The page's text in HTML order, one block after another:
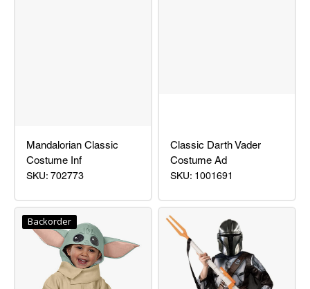
Mandalorian
Classic
Costume
Mandalorian Classic
Costume Inf
SKU: 702773
Classic
Darth
Vader
Costume
Classic Darth Vader
Costume Ad
SKU: 1001691
Backorder